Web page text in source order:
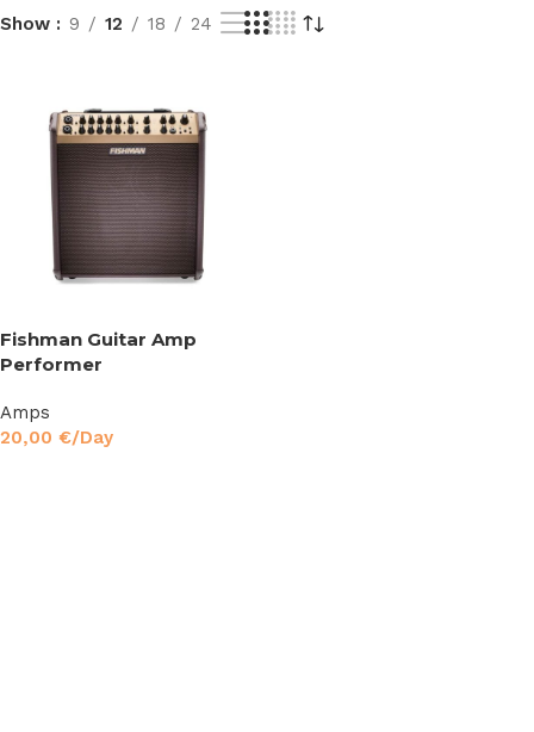
Show 9 12 18 24
Fishman Guitar Amp
Performer
Amps
20,00 €/Day